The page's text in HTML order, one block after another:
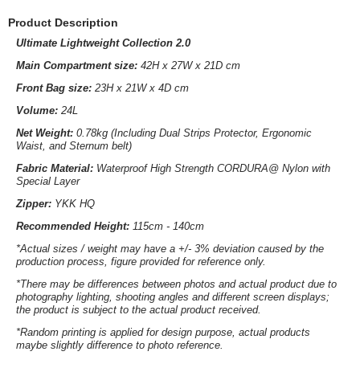
Product Description
Ultimate Lightweight Collection 2.0
Main Compartment size: 42H x 27W x 21D cm
Front Bag size: 23H x 21W x 4D cm
Volume: 24L
Net Weight: 0.78kg (Including Dual Strips Protector, Ergonomic
Waist, and Sternum belt)
Fabric Material: Waterproof High Strength CORDURA@ Nylon with
Special Layer
Zipper: YKK HQ
Recommended Height: 115cm - 140cm
*Actual sizes / weight may have a +/- 3% deviation caused by the
production process, figure provided for reference only.
*There may be differences between photos and actual product due to
photography lighting, shooting angles and different screen displays;
the product is subject to the actual product received.
*Random printing is applied for design purpose, actual products
maybe slightly difference to photo reference.